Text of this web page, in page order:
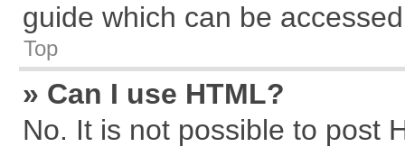
guide which can be
Top
» Can I use HTML?
No. It is not possible to post